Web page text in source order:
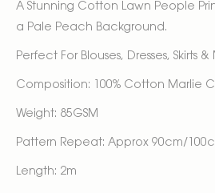
A Stunning Cotton Lawn People
a Pale Peach Background.
Perfect For Blouses, Dresses, Skirts
Composition: 100% Cotton Marlie
Weight: 85GSM
Pattern Repeat: Approx 90cm/
Length: 2m